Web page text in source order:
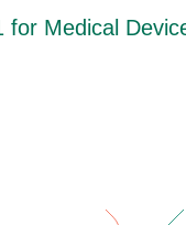
Medical